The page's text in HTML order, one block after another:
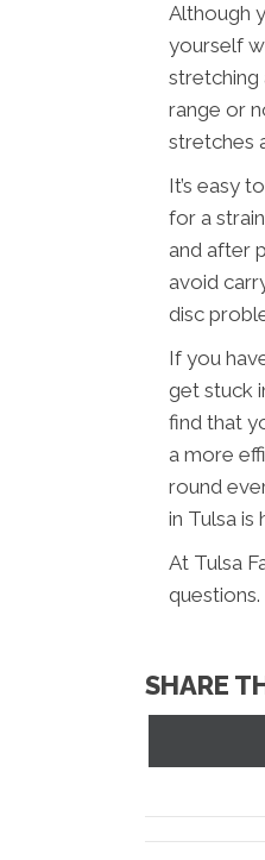
Although
yourself
stretching
range or
stretches
It’s easy
for a
and after
avoid
disc
If you
get stuck
find that
a more
round
in Tulsa is
At Tulsa
SHARE